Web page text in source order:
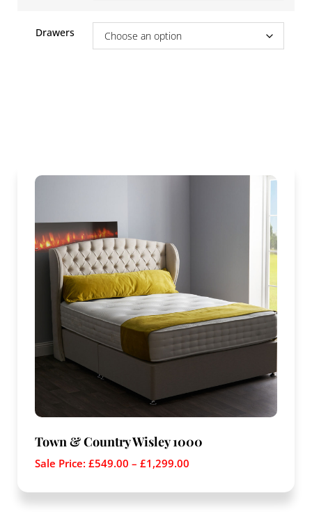
Drawers
Town & Country Wisley 1000
Sale Price: £549.00 – £1,299.00